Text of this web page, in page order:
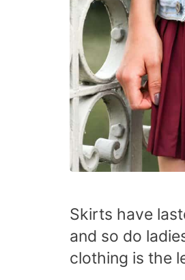
Skirts have
and so do
clothing is the